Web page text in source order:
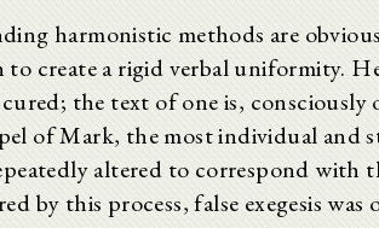
harmonistic methods are
to create a rigid verbal uniformity.
the text of one is,
of Mark, the most individual and
altered to correspond
by this process, false exegesis